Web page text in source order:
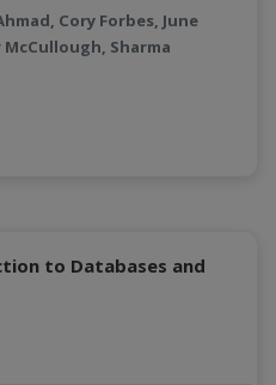
Cory Forbes, June
Sharma
to Databases and